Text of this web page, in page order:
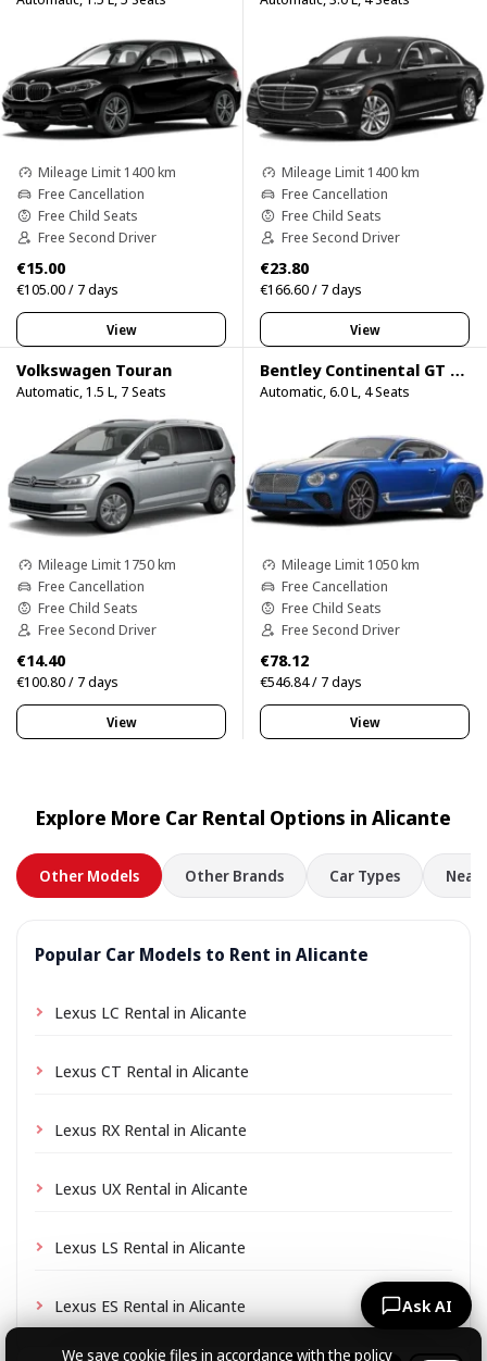
Mileage Limit 1400 km
Free Cancellation
Free Child Seats
Free Second Driver
€15.00
€105.00 / 7 days
View
Mileage Limit 1400 km
Free Cancellation
Free Child Seats
Free Second Driver
€23.80
€166.60 / 7 days
View
Volkswagen Touran
Automatic, 1.5 L, 7 Seats
Mileage Limit 1750 km
Free Cancellation
Free Child Seats
Free Second Driver
€14.40
€100.80 / 7 days
View
Bentley Continental GT Speed
Automatic, 6.0 L, 4 Seats
Mileage Limit 1050 km
Free Cancellation
Free Child Seats
Free Second Driver
€78.12
€546.84 / 7 days
View
Explore More Car Rental Options in Alicante
Other Models Other Brands Car Types
Popular Car Models to Rent in Alicante
Lexus LC Rental in Alicante
Lexus CT Rental in Alicante
Lexus RX Rental in Alicante
Lexus UX Rental in Alicante
Lexus LS Rental in Alicante
Lexus ES Rental in Alicante
We save cookie files in accordance with the policy
Ask AI